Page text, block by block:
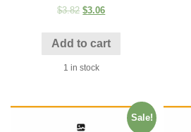
$3.82 $3.06
Add to cart
1 in stock
Sale!